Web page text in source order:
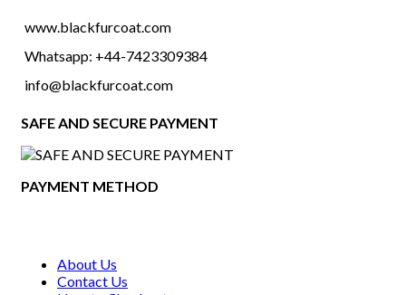
www.blackfurcoat.com
Whatsapp: +44-7423309384
info@blackfurcoat.com
SAFE AND SECURE PAYMENT
PAYMENT METHOD
About Us
Contact Us